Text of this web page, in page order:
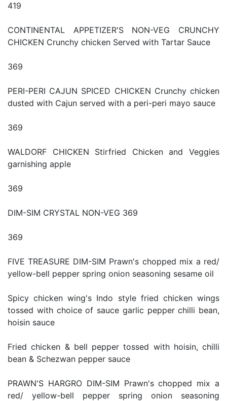
419
CONTINENTAL APPETIZER'S NON-VEG CRUNCHY
CHICKEN Crunchy chicken Served with Tartar Sauce
369
PERI-PERI CAJUN SPICED CHICKEN Crunchy chicken
dusted with Cajun served with a peri-peri mayo sauce
369
WALDORF CHICKEN Stirfried Chicken and Veggies
garnishing apple
369
DIM-SIM CRYSTAL NON-VEG 369
369
FIVE TREASURE DIM-SIM Prawn's chopped mix a red/
yellow-bell pepper spring onion seasoning sesame oil
Spicy chicken wing's Indo style fried chicken wings
tossed with choice of sauce garlic pepper chilli bean,
hoisin sauce
Fried chicken & bell pepper tossed with hoisin, chilli
bean & Schezwan pepper sauce
PRAWN'S HARGRO DIM-SIM Prawn's chopped mix a
red/ yellow-bell pepper spring onion seasoning